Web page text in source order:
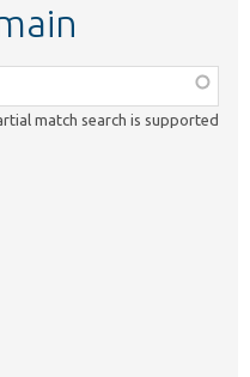
match search is supported